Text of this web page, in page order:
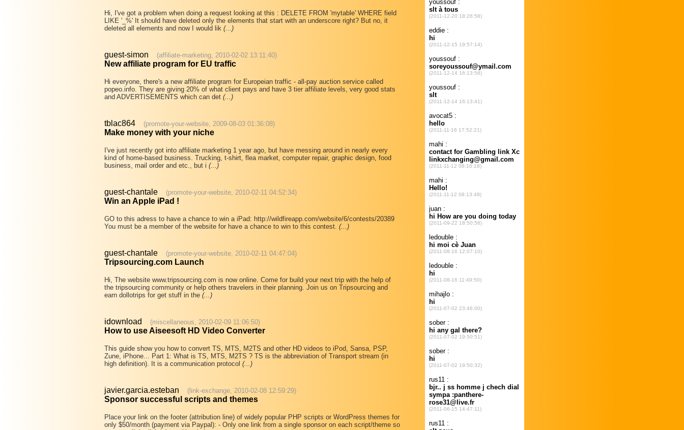
Hi, I've got a problem when doing a request looking at this : DELETE FROM 'mytable' WHERE field
LIKE '_%' It should have deleted only the elements that start with an underscore right? But no, it
deleted all elements and now I would lik (...)
guest-simon (affiliate-marketing, 2010-02-02 13:11:40)
New affiliate program for EU traffic
Hi everyone, there's a new affiliate program for Europeian traffic - all-pay auction service called
popeo.info. They are giving 20% of what client pays and have 3 tier affiliate levels, very good stats
and ADVERTISEMENTS which can det (...)
tblac864 (promote-your-website, 2009-08-03 01:36:08)
Make money with your niche
I've just recently got into affiliate marketing 1 year ago, but have messing around in nearly every
kind of home-based business. Trucking, t-shirt, flea market, computer repair, graphic design, food
business, mail order and etc., but i (...)
guest-chantale (promote-your-website, 2010-02-11 04:52:34)
Win an Apple iPad !
GO to this adress to have a chance to win a iPad: http://wildfireapp.com/website/6/contests/20389
You must be a member of the website for have a chance to win to this contest. (...)
guest-chantale (promote-your-website, 2010-02-11 04:47:04)
Tripsourcing.com Launch
Hi, The website www.tripsourcing.com is now online. Come for build your next trip with the help of
the tripsourcing community or help others travelers in their planning. Join us on Tripsourcing and
earn dollotrips for get stuff in the (...)
idownload (miscellaneous, 2010-02-09 11:06:50)
How to use Aiseesoft HD Video Converter
This guide show you how to convert TS, MTS, M2TS and other HD videos to iPod, Sansa, PSP,
Zune, iPhone... Part 1: What is TS, MTS, M2TS ? TS is the abbreviation of Transport stream (in
high definition). It is a communication protocol (...)
javier.garcia.esteban (link-exchange, 2010-02-08 12:59:29)
Sponsor successful scripts and themes
Place your link on the footer (attribution line) of widely popular PHP scripts or WordPress themes for
only $50/month (payment via Paypal): - Only one link from a single sponsor on each script/theme so